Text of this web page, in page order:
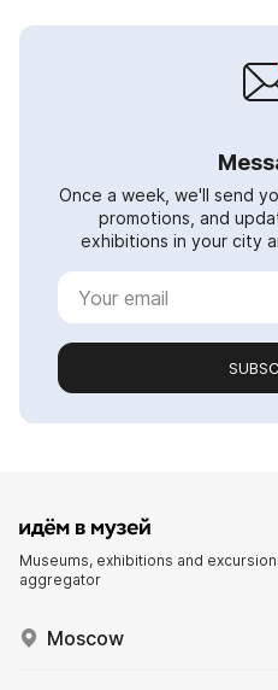
Once a week, we'll send
promotions, and
exhibitions in your city
Museums, exhibitions and
aggregator
Moscow